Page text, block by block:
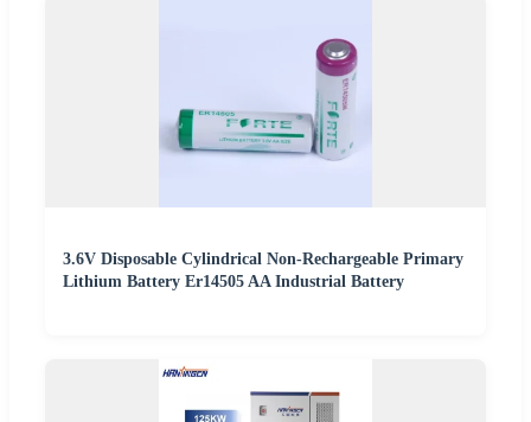
3.6V Disposable Cylindrical Non-Rechargeable Primary
Lithium Battery Er14505 AA Industrial Battery